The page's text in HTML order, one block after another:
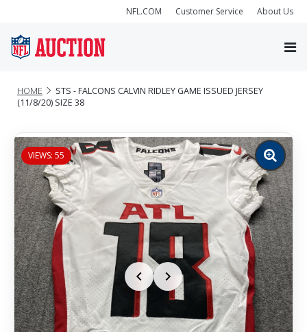
NFL.COM Customer Service About Us
HOME
STS - FALCONS CALVIN RIDLEY GAME ISSUED JERSEY
(11/8/20) SIZE 38
VIEWS: 55
Zoom
image